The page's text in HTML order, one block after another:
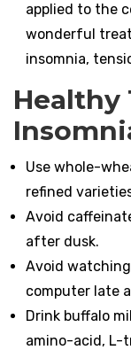
applied to the
wonderful
insomnia,
Healthy
Use whole-
refined
Avoid
after dusk.
Avoid
computer late
Drink buffalo
amino-acid, L-